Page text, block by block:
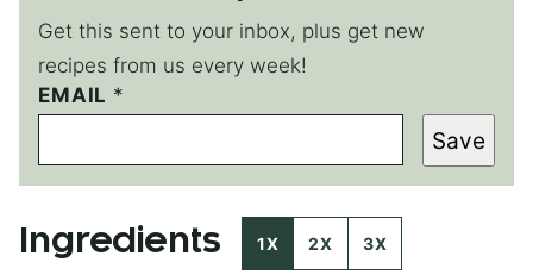
Get this sent to your inbox, plus get new
recipes from us every week!
*
E
A
I
EMAIL *
Save
Ingredients 1X 2X 3X